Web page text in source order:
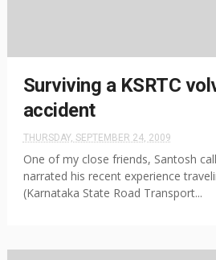
Surviving a KSRTC
accident
THURSDAY, SEPTEMBER 24, 2009
One of my close friends, Santosh
narrated his recent experience
(Karnataka State Road Transport...